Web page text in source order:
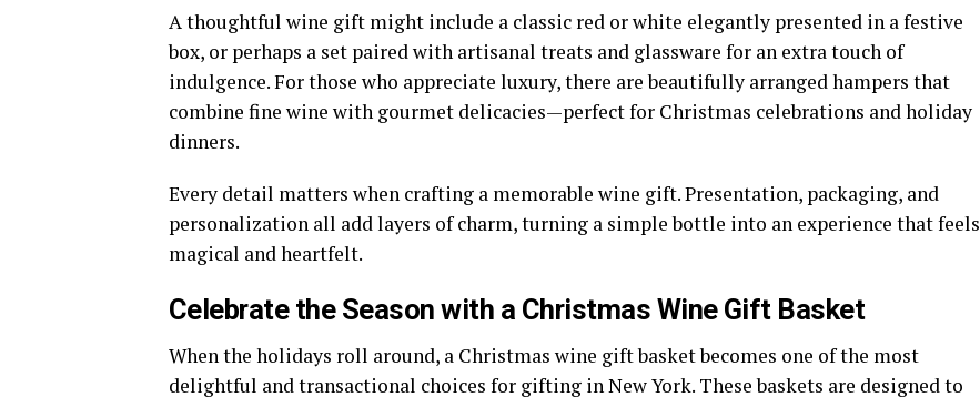
A thoughtful wine gift might include a classic red or white elegantly presented in a festive
box, or perhaps a set paired with artisanal treats and glassware for an extra touch of
indulgence. For those who appreciate luxury, there are beautifully arranged hampers that
combine fine wine with gourmet delicacies—perfect for Christmas celebrations and holiday
dinners.
Every detail matters when crafting a memorable wine gift. Presentation, packaging, and
personalization all add layers of charm, turning a simple bottle into an experience that feels
magical and heartfelt.
Celebrate the Season with a Christmas Wine Gift Basket
When the holidays roll around, a Christmas wine gift basketbecomes one of the most
delightful and transactional choices for gifting in New York. These baskets are designed to